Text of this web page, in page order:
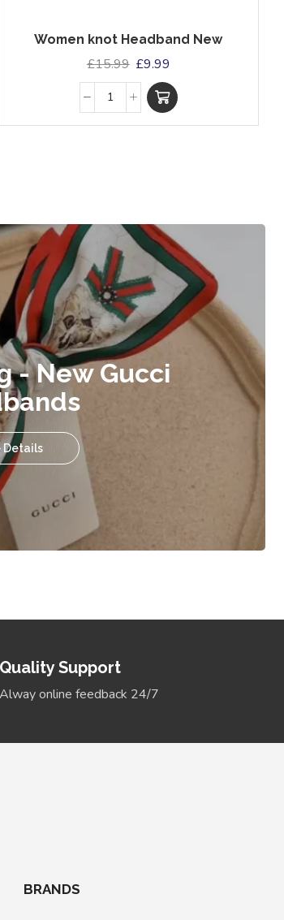
Women knot Headband New
£15.99 £9.99
- New Gucci
Details
Quality Support
Alway online feedback 24/7
BRANDS